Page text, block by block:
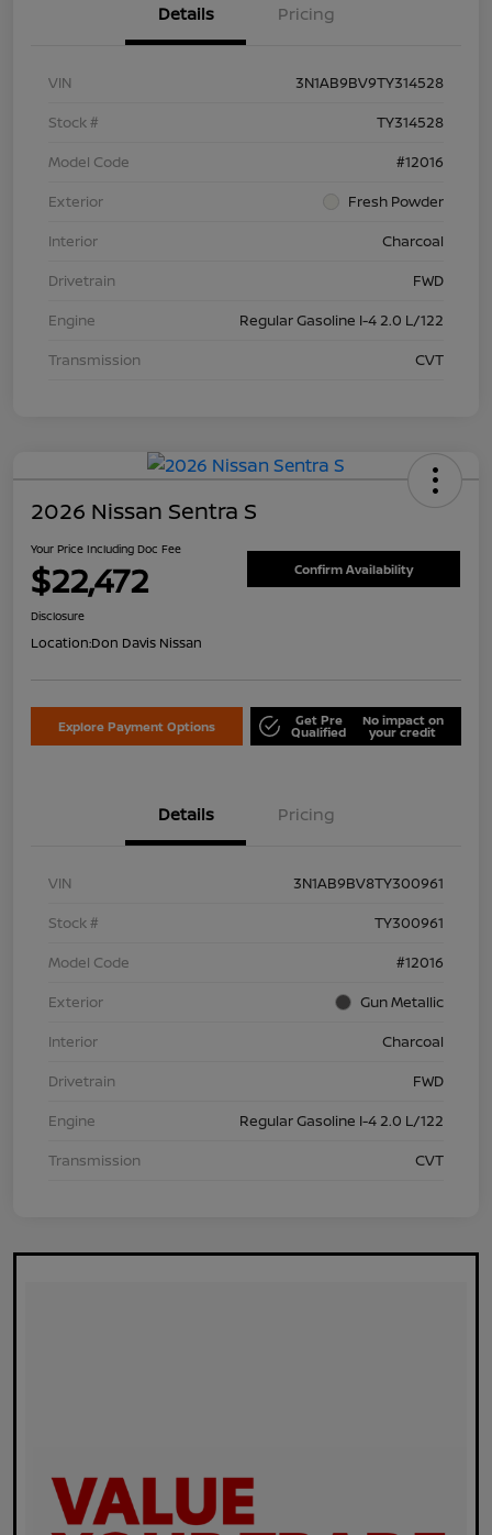
Details Pricing
VIN
3N1AB9BV9TY314528
Stock #
TY314528
Model Code
#12016
Exterior
Fresh Powder
Interior
Charcoal
Drivetrain
FWD
Engine
Regular Gasoline I-4 2.0 L/122
Transmission
CVT
2026 Nissan Sentra S
Your Price Including Doc Fee
$22,472 Confirm Availability
Disclosure
Location:Don Davis Nissan
Explore Payment Options Get Pre
Qualified
No impact on
your credit
Details Pricing
VIN
3N1AB9BV8TY300961
Stock #
TY300961
Model Code
#12016
Exterior
Gun Metallic
Interior
Charcoal
Drivetrain
FWD
Engine
Regular Gasoline I-4 2.0 L/122
Transmission
CVT